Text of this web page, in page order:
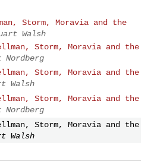
Storm, Moravia and the
Walsh
Storm, Moravia and the
Nordberg
Storm, Moravia and the
Walsh
Storm, Moravia and the
Nordberg
Storm, Moravia and the
Walsh